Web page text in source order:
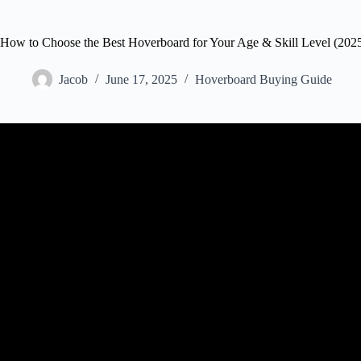
How to Choose the Best Hoverboard for Your Age & Skill Level
Jacob June 17, 2025 Hoverboard Buying Guide